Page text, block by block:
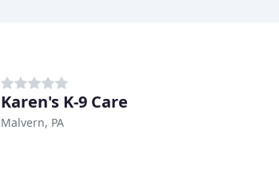
Karen's K-9 Care
Malvern, PA